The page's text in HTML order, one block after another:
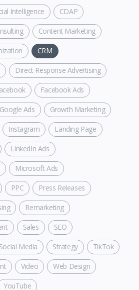
Intelligence CDAP
Content Marketing
CRM
Direct Response Advertising
Facebook Ads
Google Ads Growth Marketing
Instagram Landing Page
LinkedIn Ads
Microsoft Ads
PPC Press Releases
Remarketing
Sales SEO
Social Media Strategy TikTok
Video Web Design
YouTube